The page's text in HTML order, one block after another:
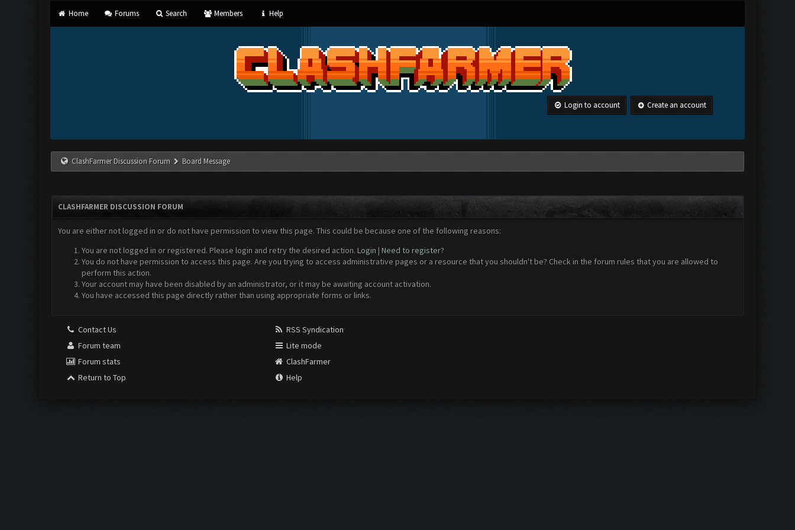
Home Forums Search Members Help
Login to account Create an account
ClashFarmer Discussion Forum Board Message
CLASHFARMER DISCUSSION FORUM
You are either not logged in or do not have permission to view this page. This could be because one of the following reasons:
You are not logged in or registered. Please login and retry the desired action. Login | Need to register?
You do not have permission to access this page. Are you trying to access administrative pages or a resource that you shouldn't be? Check in the forum rules that you are allowed to
perform this action.
Your account may have been disabled by an administrator, or it may be awaiting account activation.
You have accessed this page directly rather than using appropriate forms or links.
Contact Us
Forum team
Forum stats
Return to Top
RSS Syndication
Lite mode
ClashFarmer
Help